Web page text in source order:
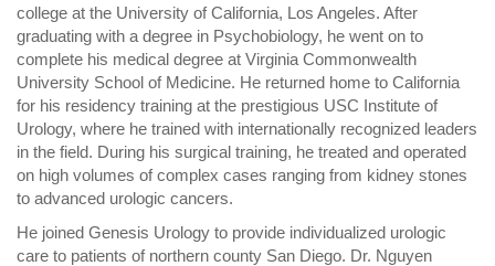
college at the University of California, Los Angeles. After
graduating with a degree in Psychobiology, he went on to
complete his medical degree at Virginia Commonwealth
University School of Medicine. He returned home to California
for his residency training at the prestigious USC Institute of
Urology, where he trained with internationally recognized leaders
in the field. During his surgical training, he treated and operated
on high volumes of complex cases ranging from kidney stones
to advanced urologic cancers.
He joined Genesis Urology to provide individualized urologic
care to patients of northern county San Diego. Dr. Nguyen